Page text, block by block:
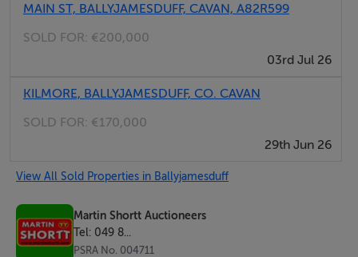
MAIN ST, BALLYJAMESDUFF, CAVAN, A82R599
SOLD FOR: €200,000
03rd Jul 26
KILMORE, BALLYJAMESDUFF, CO. CAVAN
SOLD FOR: €170,000
29th Jun 26
View All Sold Properties in Ballyjamesduff
Martin Shortt Auctioneers
Tel: 049 8...
PSRA No. 004711